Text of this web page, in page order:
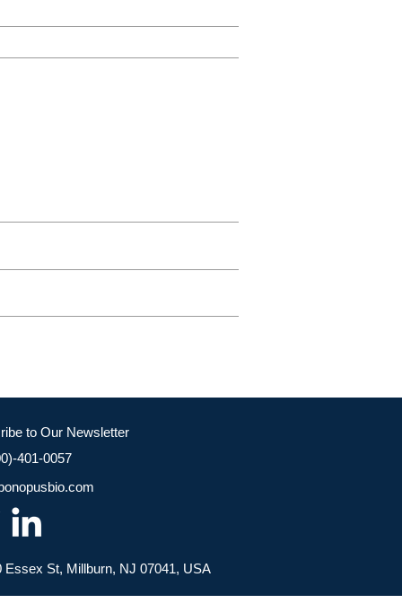
to Our Newsletter
401-0057
St, Millburn, NJ 07041, USA